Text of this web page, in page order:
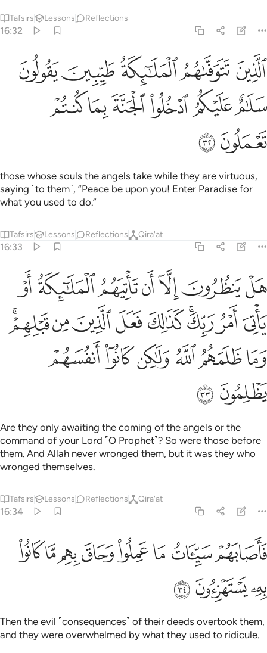
Tafsirs Lessons Reflections
16:32
الذين تتوفاهم الملايكة طيبين يقولون سلام عليكم ادخلوا الجنة بما كنتم
ٱلَّذِينَ تَتَوَفَّىٰهُمُ ٱلْمَلَـٰٓئِكَةُ طَيِّبِينَ ۙ يَقُولُونَ سَلَـٰمٌ عَلَيْكُمُ ٱدْخُلُوا۟ ٱلْجَنَّةَ
ﲥﲦﲧﲨﲩ
ﲪﲫﲬﲭﲮﲯ
ﲰﲱ
those whose souls the angels take while they are virtuous,
saying ˹to them˺, “Peace be upon you! Enter Paradise for
what you used to do.”
Tafsirs Lessons Reflections Qira'at
16:33
هل ينظرون الا ان تاتيهم الملايكة او ياتي امر ربك كذالك فعل الذين
هَلْ يَنظُرُونَ إِلَّآ أَن تَأْتِيَهُمُ ٱلْمَلَـٰٓئِكَةُ أَوْ يَأْتِىَ أَمْرُ رَبِّكَ ۚ كَذَٰلِكَ فَعَلَ
ﲲﲳﲴﲵﲶﲷﲸ
ﲹﲺﲻﲼﲽﲾﲿﳀﳁﳂ
ﳃﳄﳅﳆﳇﳈ
ﳉ ﳊ
Are they only awaiting the coming of the angels or the
command of your Lord ˹O Prophet˺? So were those before
them. And Allah never wronged them, but it was they who
wronged themselves.
Tafsirs Lessons Reflections Qira'at
16:34
فاصابهم سييات ما عملوا وحاق بهم ما كانوا به يستهزيون ٣٤
فَأَصَابَهُمْ سَيِّـَٔاتُ مَا عَمِلُوا۟ وَحَاقَ بِهِم مَّا كَانُوا۟ بِهِۦ يَسْتَهْزِءُونَ ٣٤
ﳋﳌﳍﳎﳏﳐﳑﳒ
ﳓﳔﳕ
Then the evil ˹consequences˺ of their deeds overtook them,
and they were overwhelmed by what they used to ridicule.